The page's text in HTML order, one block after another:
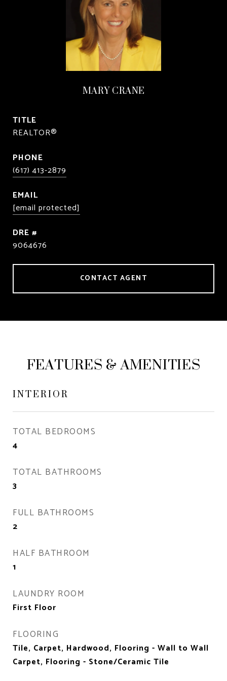
MARY CRANE
TITLE
REALTOR®
PHONE
(617) 413-2879
EMAIL
[email protected]
DRE #
9064676
CONTACT AGENT
FEATURES & AMENITIES
INTERIOR
TOTAL BEDROOMS
4
TOTAL BATHROOMS
3
FULL BATHROOMS
2
HALF BATHROOM
1
LAUNDRY ROOM
First Floor
FLOORING
Tile, Carpet, Hardwood, Flooring - Wall to Wall
Carpet, Flooring - Stone/Ceramic Tile